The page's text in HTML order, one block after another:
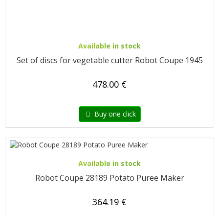
Available in stock
Set of discs for vegetable cutter Robot Coupe 1945
478.00 €
Buy one click
Available in stock
Robot Coupe 28189 Potato Puree Maker
364.19 €